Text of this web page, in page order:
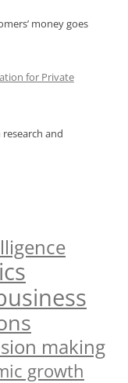
money goes
for Private
and
making
growth